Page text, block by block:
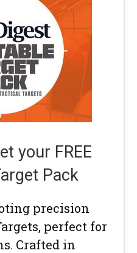
your FREE
Pack
precision
perfect for
Crafted in